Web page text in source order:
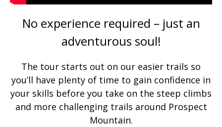
No experience required – just an
adventurous soul!
The tour starts out on our easier trails so
you’ll have plenty of time to gain confidence in
your skills before you take on the steep climbs
and more challenging trails around Prospect
Mountain.